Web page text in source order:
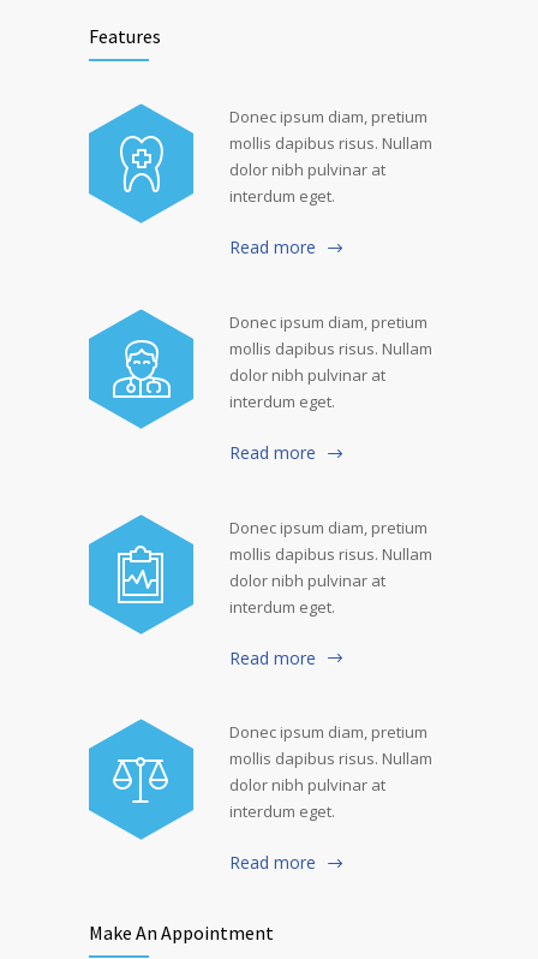
Features
Donec ipsum diam, pretium
mollis dapibus risus. Nullam
dolor nibh pulvinar at
interdum eget.
Read more
Donec ipsum diam, pretium
mollis dapibus risus. Nullam
dolor nibh pulvinar at
interdum eget.
Read more
Donec ipsum diam, pretium
mollis dapibus risus. Nullam
dolor nibh pulvinar at
interdum eget.
Read more
Donec ipsum diam, pretium
mollis dapibus risus. Nullam
dolor nibh pulvinar at
interdum eget.
Read more
Make An Appointment